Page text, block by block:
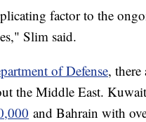
factor to the
Slim said.
of Defense, there
the Middle East.
and Bahrain with